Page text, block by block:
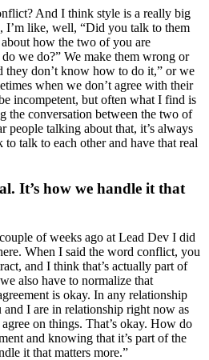
And I think style is a really big
I’m like, well, “Did you talk to them
how the two of you are
we do?” We make them wrong or
they don’t know how to do it,” or we
when we don’t agree with their
incompetent, but often what I find is
the conversation between the two of
people talking about that, it’s always
talk to each other and have that real
It’s how we handle it that
of weeks ago at Lead Dev I did
When I said the word conflict, you
and I think that’s actually part of
also have to normalize that
is okay. In any relationship
and I are in relationship right now as
on things. That’s okay. How do
and knowing that it’s part of the
it that matters more.”